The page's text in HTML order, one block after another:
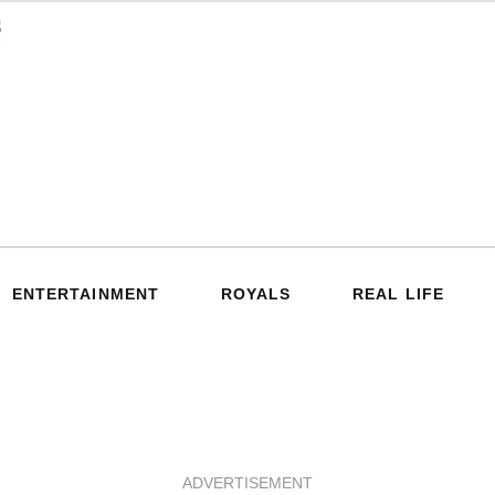
ENTERTAINMENT ROYALS REAL LIFE
ADVERTISEMENT